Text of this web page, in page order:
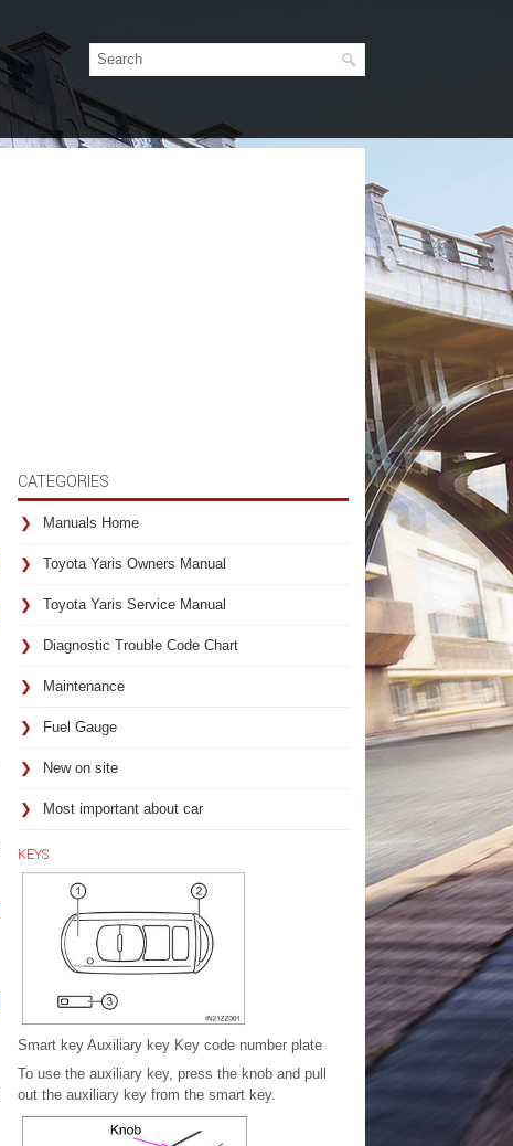
CATEGORIES
Manuals Home
Toyota Yaris Owners Manual
Toyota Yaris Service Manual
Diagnostic Trouble Code Chart
Maintenance
Fuel Gauge
New on site
Most important about car
KEYS
Smart key Auxiliary key Key code number plate
To use the auxiliary key, press the knob and pull
out the auxiliary key from the smart key.